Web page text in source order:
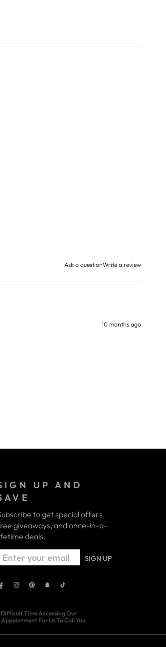
Ask a questionWrite a review
10 months ago
UP AND
to get special offers,
giveaways, and once-in-a-
deals.
ENTER
SIGN UP
FacebookInstagramPinterestSnapchat
Time Accessing Our
For Us To Call You